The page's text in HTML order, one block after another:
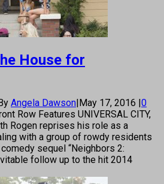
House for
Angela Dawson|May 17, 2016 |0
Row Features UNIVERSAL CITY,
Rogen reprises his role as a
with a group of rowdy residents
sequel “Neighbors 2:
follow up to the hit 2014